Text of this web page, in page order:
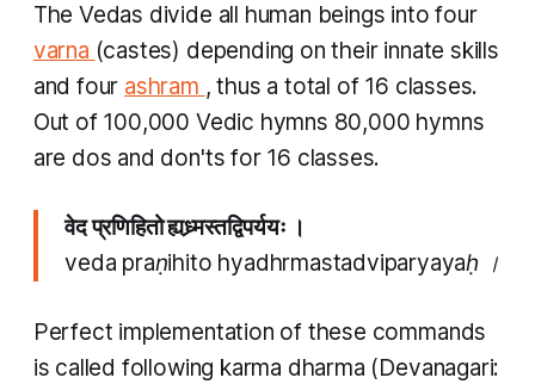
The Vedas divide all human beings into four
varna (castes) depending on their innate skills
and four ashram , thus a total of 16 classes.
Out of 100,000 Vedic hymns 80,000 hymns
are dos and don'ts for 16 classes.
वेद प्रणिहितो ह्यध्र्मस्तद्विपर्ययः ।
veda praṇihito hyadhrmastadviparyayaḥ ।
Perfect implementation of these commands
is called following karma dharma (Devanagari: